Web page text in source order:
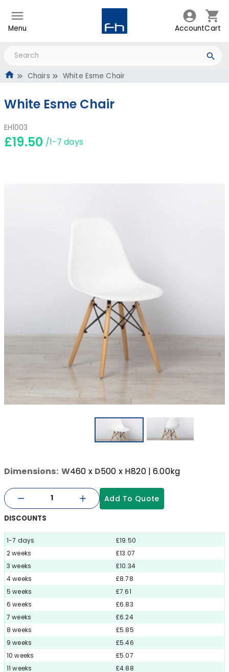
Menu AccountCart
Chairs White Esme Chair
White Esme Chair
EH1003
£19.50 /1-7 days
Dimensions: W460 x D500 x H820| 6.00kg
Add To Quote
DISCOUNTS
1-7 days
£19.50
2 weeks
£13.07
3 weeks
£10.34
4 weeks
£8.78
5 weeks
£7.61
6 weeks
£6.83
7 weeks
£6.24
8 weeks
£5.85
9 weeks
£5.46
10 weeks
£5.07
11 weeks
£4.88